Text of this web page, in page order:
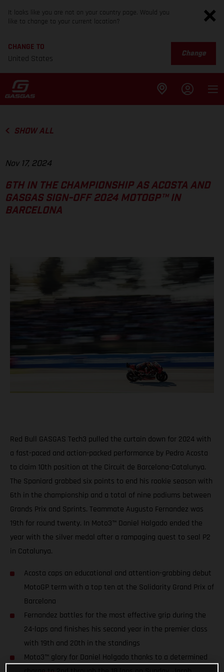
It looks like you are not on your country page. Would you
like to change to your current location?
CHANGE TO
United States
Change
SHOW ALL
Nov 17, 2024
6TH IN THE CHAMPIONSHIP AS ACOSTA AND
GASGAS SIGN-OFF 2024 MOTOGP™ IN
BARCELONA
Red Bull GASGAS Tech3 pulled the curtain down for 2024 with
a fast-paced and action-packed performance by Pedro Acosta
to claim 10th position at the Circuit de Barcelona-Catalunya.
The Spaniard grabbed six points to end his rookie season with
6th in the championship and a total of nine podiums between
Grands Prix and Sprints. Teammate Augusto Fernandez was
19th for round twenty. In Moto3™ Daniel Holgado ended the
year with the silver medal after a rampaging quest to seal P2
in Catalunya.
Acosta caps an educational and attention-grabbing debut
MotoGP term with a top ten at the Solidarity Grand Prix of
Barcelona
Fernandez battles for the most effective grip during the
24-laps and finishes his second year in the premier class
with 19th and 20th in the standings
Moto3™ glory for Daniel Holgado thanks to a determined